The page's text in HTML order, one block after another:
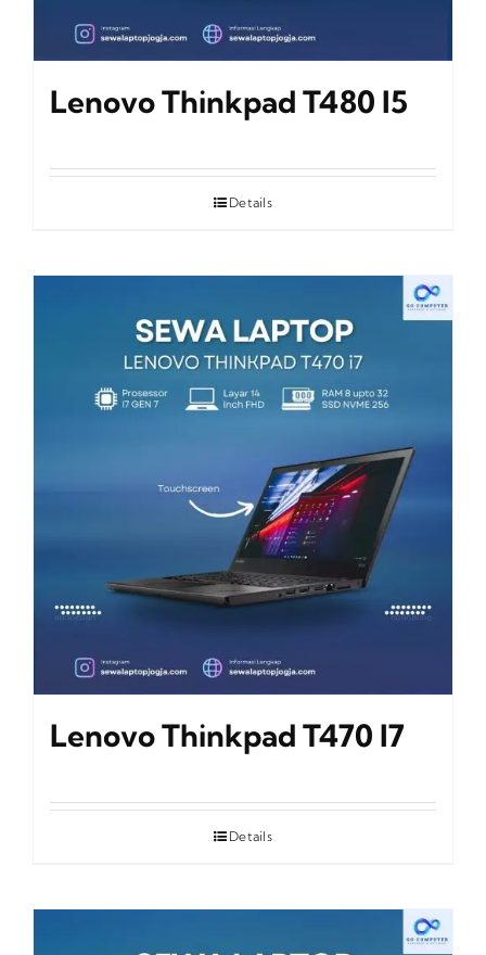
Lenovo Thinkpad T480 I5
Details
Lenovo Thinkpad T470 I7
Details